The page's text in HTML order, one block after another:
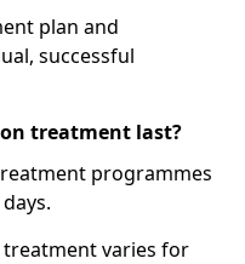
plan and
successful
treatment last?
programmes
varies for